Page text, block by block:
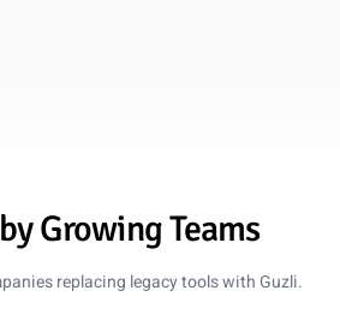
Growing Teams
replacing legacy tools with Guzli.
support seats with Guzli saved